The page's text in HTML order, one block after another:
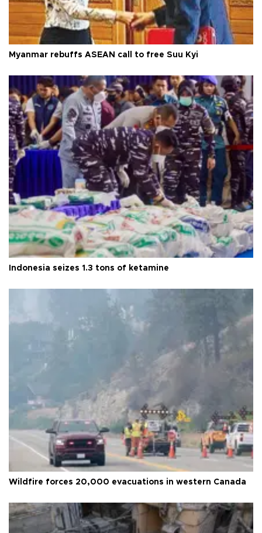
Myanmar rebuffs ASEAN call to free Suu Kyi
Indonesia seizes 1.3 tons of ketamine
Wildfire forces 20,000 evacuations in western Canada